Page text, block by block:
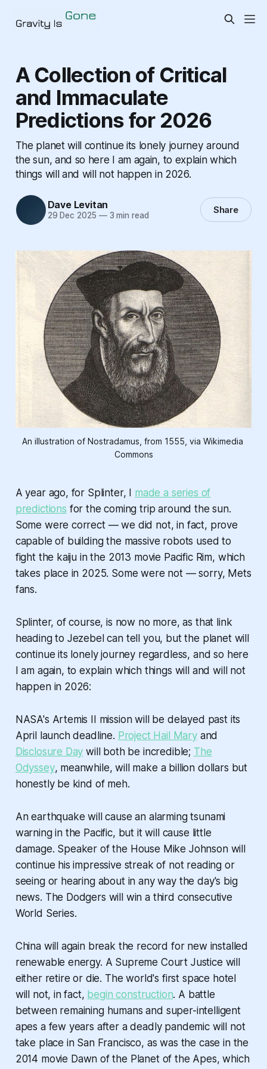
A Collection of Critical
and Immaculate
Predictions for 2026
The planet will continue its lonely journey around
the sun, and so here I am again, to explain which
things will and will not happen in 2026.
Dave Levitan
29 Dec 2025 —3 min read Share
An illustration of Nostradamus, from 1555, via Wikimedia
Commons
A year ago, for Splinter, I made a series of
predictions for the coming trip around the sun.
Some were correct — we did not, in fact, prove
capable of building the massive robots used to
fight the kaiju in the 2013 movie Pacific Rim, which
takes place in 2025. Some were not — sorry, Mets
fans.
Splinter, of course, is now no more, as that link
heading to Jezebel can tell you, but the planet will
continue its lonely journey regardless, and so here
I am again, to explain which things will and will not
happen in 2026:
NASA's Artemis II mission will be delayed past its
April launch deadline. Project Hail Maryand
Disclosure Day will both be incredible; The
Odyssey, meanwhile, will make a billion dollars but
honestly be kind of meh.
An earthquake will cause an alarming tsunami
warning in the Pacific, but it will cause little
damage. Speaker of the House Mike Johnson will
continue his impressive streak of not reading or
seeing or hearing about in any way the day's big
news. The Dodgers will win a third consecutive
World Series.
China will again break the record for new installed
renewable energy. A Supreme Court Justice will
either retire or die. The world's first space hotel
will not, in fact, begin construction. A battle
between remaining humans and super-intelligent
apes a few years after a deadly pandemic will not
take place in San Francisco, as was the case in the
2014 movie Dawn of the Planet of the Apes, which